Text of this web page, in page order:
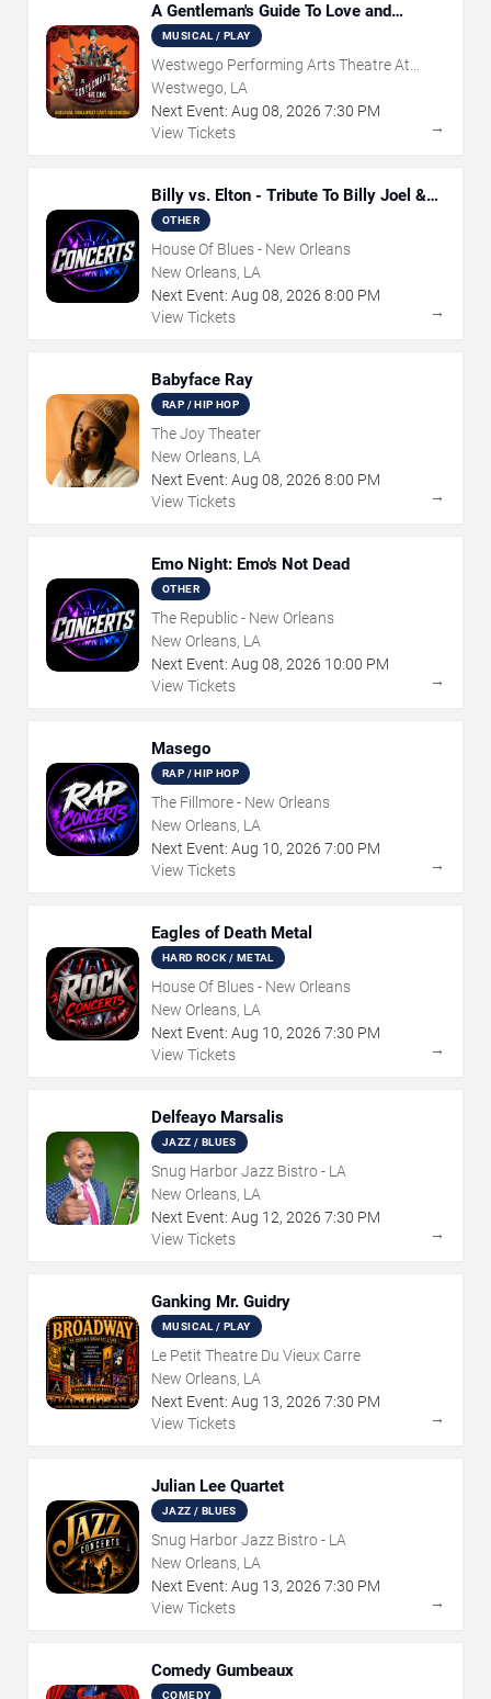
A Gentleman's Guide To Love and
Murder
MUSICAL / PLAY
Westwego Performing Arts Theatre At
Jefferson PAC
Westwego, LA
Next Event: Aug 08, 2026 7:30 PM
View Tickets
→
Billy vs. Elton - Tribute To Billy Joel &
Elton John
OTHER
House Of Blues - New Orleans
New Orleans, LA
Next Event: Aug 08, 2026 8:00 PM
View Tickets
→
Babyface Ray
RAP / HIP HOP
The Joy Theater
New Orleans, LA
Next Event: Aug 08, 2026 8:00 PM
View Tickets
→
Emo Night: Emo's Not Dead
OTHER
The Republic - New Orleans
New Orleans, LA
Next Event: Aug 08, 2026 10:00 PM
View Tickets
→
Masego
RAP / HIP HOP
The Fillmore - New Orleans
New Orleans, LA
Next Event: Aug 10, 2026 7:00 PM
View Tickets
→
Eagles of Death Metal
HARD ROCK / METAL
House Of Blues - New Orleans
New Orleans, LA
Next Event: Aug 10, 2026 7:30 PM
View Tickets
→
Delfeayo Marsalis
JAZZ / BLUES
Snug Harbor Jazz Bistro - LA
New Orleans, LA
Next Event: Aug 12, 2026 7:30 PM
View Tickets
→
Ganking Mr. Guidry
MUSICAL / PLAY
Le Petit Theatre Du Vieux Carre
New Orleans, LA
Next Event: Aug 13, 2026 7:30 PM
View Tickets
→
Julian Lee Quartet
JAZZ / BLUES
Snug Harbor Jazz Bistro - LA
New Orleans, LA
Next Event: Aug 13, 2026 7:30 PM
View Tickets
→
Comedy Gumbeaux
COMEDY